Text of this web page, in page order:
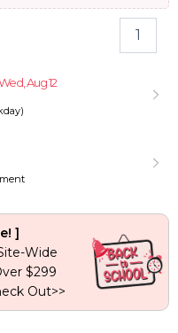
Aug 12
]
Wide
$299
Out>>